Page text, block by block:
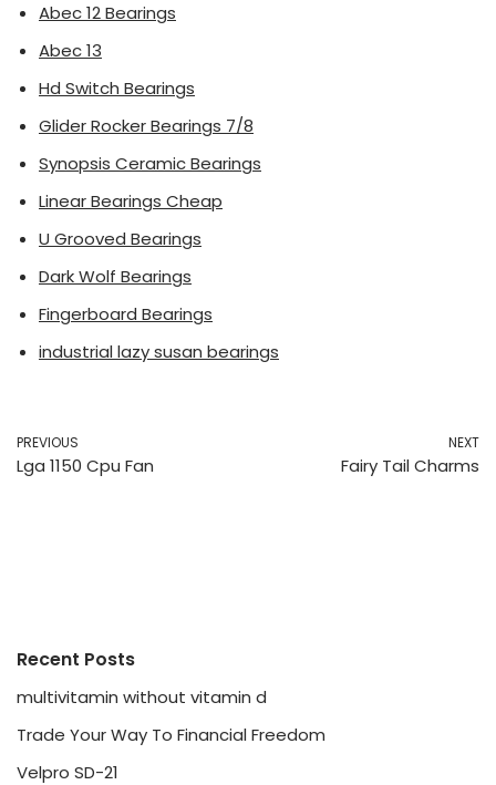
Abec 12 Bearings
Abec 13
Hd Switch Bearings
Glider Rocker Bearings 7/8
Synopsis Ceramic Bearings
Linear Bearings Cheap
U Grooved Bearings
Dark Wolf Bearings
Fingerboard Bearings
industrial lazy susan bearings
PREVIOUS
Lga 1150 Cpu Fan
NEXT
Fairy Tail Charms
Recent Posts
multivitamin without vitamin d
Trade Your Way To Financial Freedom
Velpro SD-21